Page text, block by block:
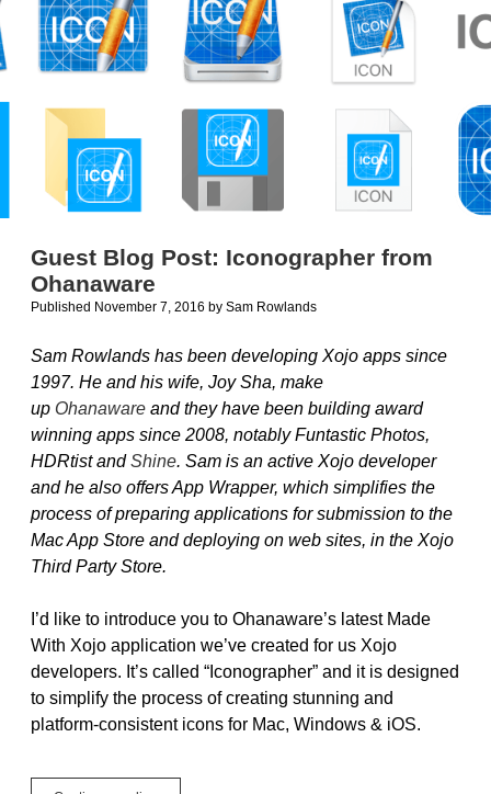
Guest Blog Post: Iconographer from
Ohanaware
Published November 7, 2016 by Sam Rowlands
Sam Rowlands has been developing Xojo apps since
1997. He and his wife, Joy Sha, make
up Ohanaware and they have been building award
winning apps since 2008, notably Funtastic Photos,
HDRtist andShine. Sam is an active Xojo developer
and he also offers App Wrapper, which simplifies the
process of preparing applications for submission to the
Mac App Store and deploying on web sites, in the Xojo
Third Party Store.
I’d like to introduce you to Ohanaware’s latest Made
With Xojo application we’ve created for us Xojo
developers. It’s called “Iconographer” and it is designed
to simplify the process of creating stunning and
platform-consistent icons for Mac, Windows & iOS.